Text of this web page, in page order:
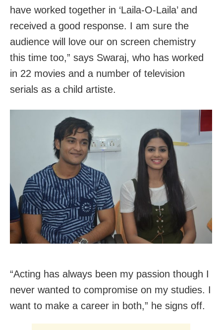
have worked together in ‘Laila-O-Laila’ and
received a good response. I am sure the
audience will love our on screen chemistry
this time too,” says Swaraj, who has worked
in 22 movies and a number of television
serials as a child artiste.
“Acting has always been my passion though I
never wanted to compromise on my studies. I
want to make a career in both,” he signs off.